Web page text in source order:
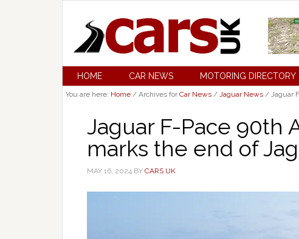
HOME CAR NEWS MOTORING DIRECTORY
You are here: Home / Archives forCar News / Jaguar News / Jaguar
Jaguar F-Pace 90th
marks the end of
MAY 16, 2024 BY CARS UK